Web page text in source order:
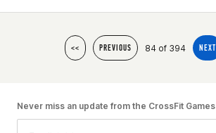
<< PREVIOUS 84 of 394 NEXT
Never miss an update from the CrossFit Games